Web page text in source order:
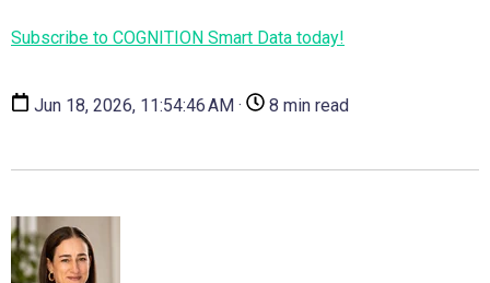
Subscribe to COGNITION Smart Data today!
Jun 18, 2026, 11:54:46 AM · 8 min read